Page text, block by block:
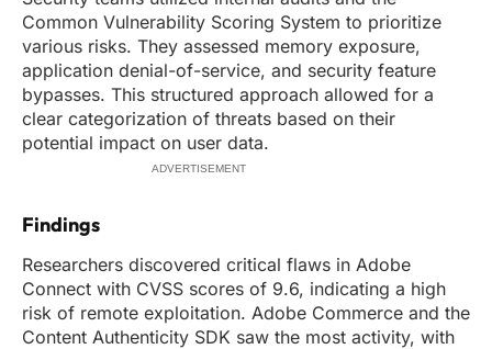
Common Vulnerability Scoring System to prioritize
various risks. They assessed memory exposure,
application denial-of-service, and security feature
bypasses. This structured approach allowed for a
clear categorization of threats based on their
potential impact on user data.
ADVERTISEMENT
Findings
Researchers discovered critical flaws in Adobe
Connect with CVSS scores of 9.6, indicating a high
risk of remote exploitation. Adobe Commerce and the
Content Authenticity SDK saw the most activity, with